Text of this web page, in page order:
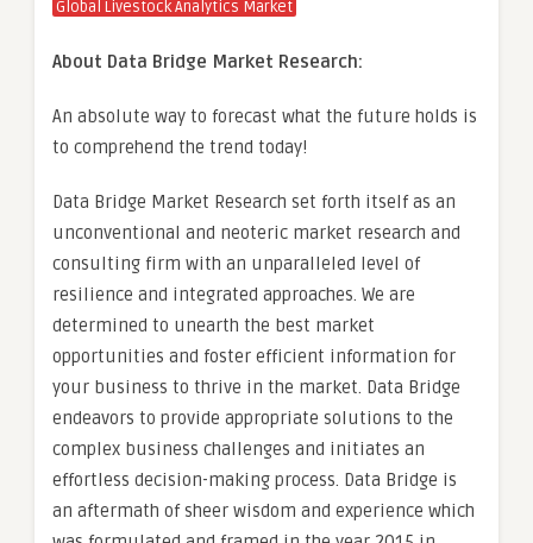
Global Livestock Analytics Market
About Data Bridge Market Research:
An absolute way to forecast what the future holds is
to comprehend the trend today!
Data Bridge Market Research set forth itself as an
unconventional and neoteric market research and
consulting firm with an unparalleled level of
resilience and integrated approaches. We are
determined to unearth the best market
opportunities and foster efficient information for
your business to thrive in the market. Data Bridge
endeavors to provide appropriate solutions to the
complex business challenges and initiates an
effortless decision-making process. Data Bridge is
an aftermath of sheer wisdom and experience which